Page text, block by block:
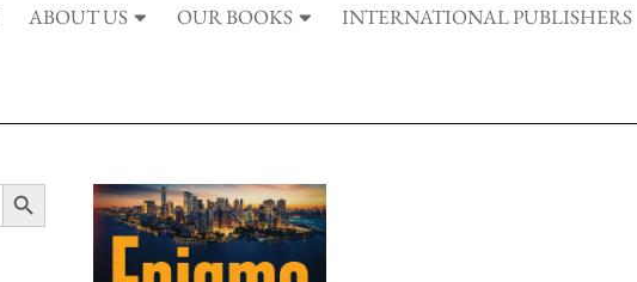
ABOUT US OUR BOOKS INTERNATIONAL PUBLISHERS
Search Button